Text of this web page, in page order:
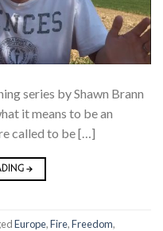
series by Shawn Brann
it means to be an
called to be […]
→
Europe,Fire,Freedom,